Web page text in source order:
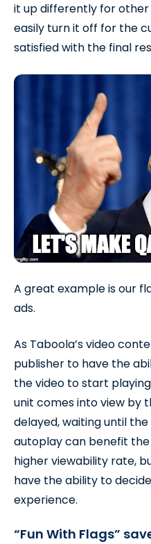
it up differently for other
easily turn it off for the
satisfied with the final
A great example is our
ads.
As Taboola’s video
publisher to have the
the video to start
unit comes into view by
delayed, waiting until
autoplay can benefit
higher viewability rate,
have the ability to
experience.
“Fun With Flags”